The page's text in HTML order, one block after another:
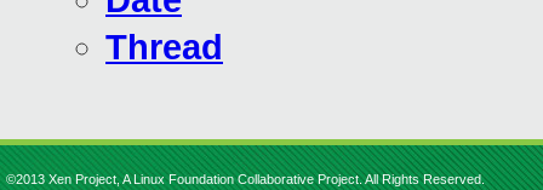
Thread
©2013 Xen Project, A Linux Foundation Collaborative Project. All Rights Reserved.